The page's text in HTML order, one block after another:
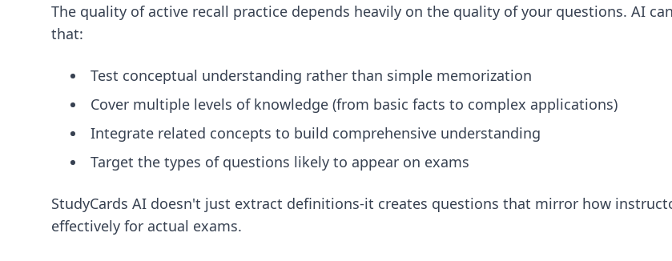
The quality of active recall practice depends heavily on the quality of your questions. AI
that:
Test conceptual understanding rather than simple memorization
Cover multiple levels of knowledge (from basic facts to complex applications)
Integrate related concepts to build comprehensive understanding
Target the types of questions likely to appear on exams
StudyCards AI doesn't just extract definitions-it creates questions that mirror how
effectively for actual exams.